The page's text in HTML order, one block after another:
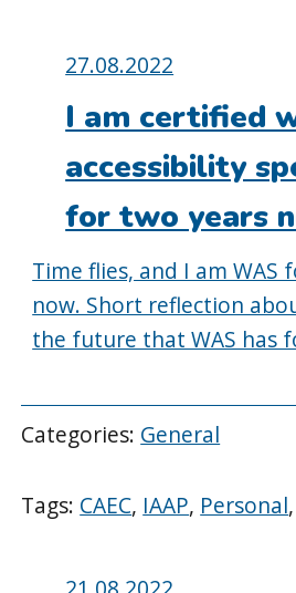
Posted
on:
27.08.2022
I am certified
accessibility
for two years
Time flies, and I am WAS
now. Short reflection
the future that WAS has
Categories: General
Tags: CAEC, IAAP, Personal
Posted